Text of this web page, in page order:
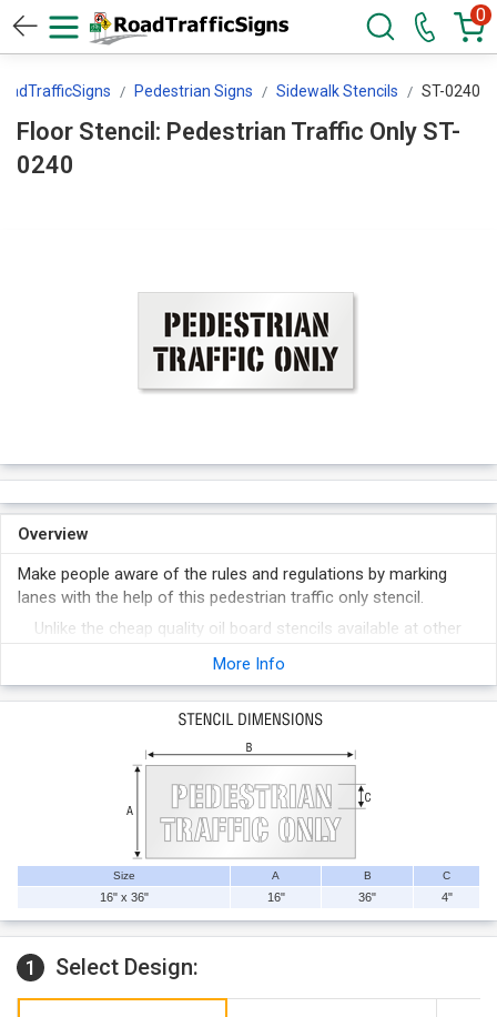
0
Pedestrian Signs Sidewalk Stencils ST-0240
Floor Stencil: Pedestrian Traffic Only ST-
0240
Overview
Make people aware of the rules and regulations by marking
lanes with the help of this pedestrian traffic only stencil.
Unlike the cheap quality oil board stencils available at other
places, ours are quality bound and long lasting.
clean and pull-off after rolling or spraying.
More Info
Size A B C
16" x 36" 16" 36" 4"
1 Select Design: